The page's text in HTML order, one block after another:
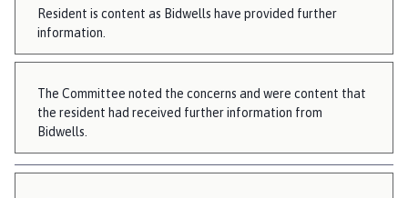
Resident is content as Bidwells have provided further
information.
The Committee noted the concerns and were content that
the resident had received further information from
Bidwells.